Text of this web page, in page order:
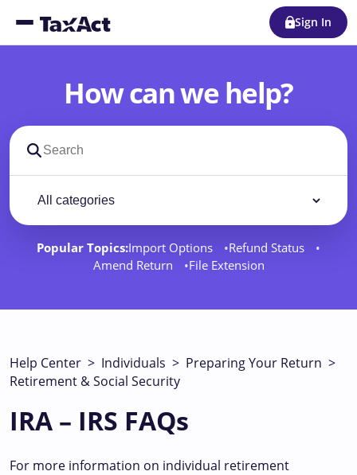
Sign In
How can we help?
Search support docs
Popular Topics:Import Options
Refund Status
Amend Return
File Extension
Help Center > Individuals > Preparing Your Return >
Retirement & Social Security
IRA – IRS FAQs
For more information on individual retirement